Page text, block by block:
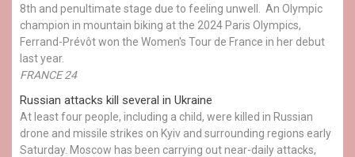
8th and penultimate stage due to feeling unwell. An Olympic
champion in mountain biking at the 2024 Paris Olympics,
Ferrand-Prévôt won the Women's Tour de France in her debut
last year.
FRANCE 24
Russian attacks kill several in Ukraine
At least four people, including a child, were killed in Russian
drone and missile strikes on Kyiv and surrounding regions early
Saturday. Moscow has been carrying out near-daily attacks,